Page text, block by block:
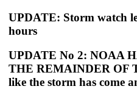
UPDATE: Storm watch
hours
UPDATE No 2: NOAA
THE REMAINDER OF
like the storm has come